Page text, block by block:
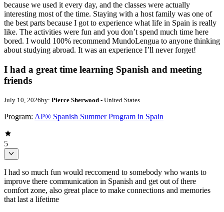
because we used it every day, and the classes were actually
interesting most of the time. Staying with a host family was one of
the best parts because I got to experience what life in Spain is really
like. The activities were fun and you don’t spend much time here
bored. I would 100% recommend MundoLengua to anyone thinking
about studying abroad. It was an experience I’ll never forget!
I had a great time learning Spanish and meeting
friends
July 10, 2026by: Pierce Sherwood - United States
Program: AP® Spanish Summer Program in Spain
5
I had so much fun would reccomend to somebody who wants to
improve there communication in Spanish and get out of there
comfort zone, also great place to make connections and memories
that last a lifetime